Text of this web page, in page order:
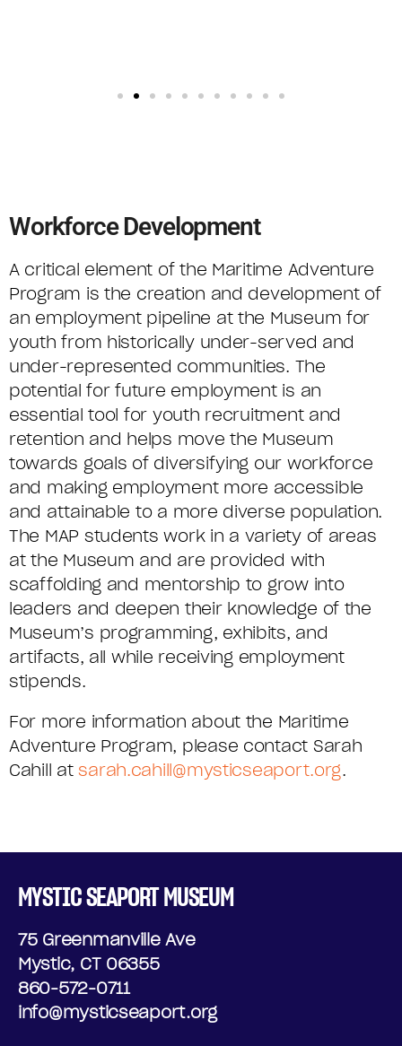
Workforce Development
A critical element of the Maritime Adventure
Program is the creation and development of
an employment pipeline at the Museum for
youth from historically under-served and
under-represented communities. The
potential for future employment is an
essential tool for youth recruitment and
retention and helps move the Museum
towards goals of diversifying our workforce
and making employment more accessible
and attainable to a more diverse population.
The MAP students work in a variety of areas
at the Museum and are provided with
scaffolding and mentorship to grow into
leaders and deepen their knowledge of the
Museum’s programming, exhibits, and
artifacts, all while receiving employment
stipends.
For more information about the Maritime
Adventure Program, please contact Sarah
Cahill atsarah.cahill@mysticseaport.org.
MYSTIC SEAPORT MUSEUM
75 Greenmanville Ave
Mystic, CT 06355
860-572-0711
info@mysticseaport.org